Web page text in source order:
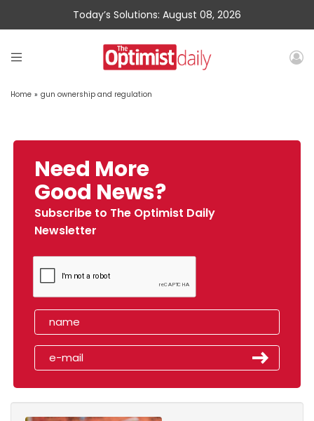
Today’s Solutions: August 08, 2026
Home » gun ownership and regulation
Need More
Good News?
Subscribe to The Optimist Daily
Newsletter